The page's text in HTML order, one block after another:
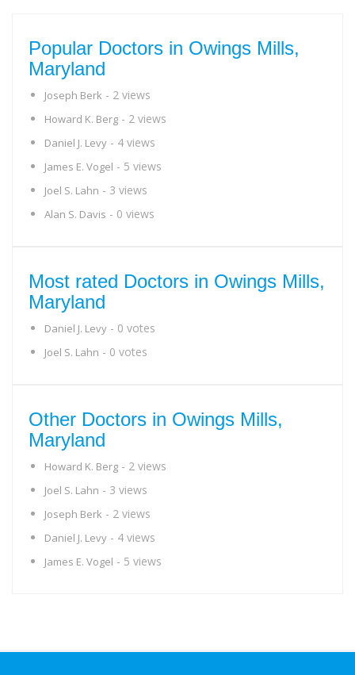
Popular Doctors in Owings Mills,
Maryland
Joseph Berk - 2 views
Howard K. Berg - 2 views
Daniel J. Levy - 4 views
James E. Vogel - 5 views
Joel S. Lahn - 3 views
Alan S. Davis - 0 views
Most rated Doctors in Owings Mills,
Maryland
Daniel J. Levy - 0 votes
Joel S. Lahn - 0 votes
Other Doctors in Owings Mills,
Maryland
Howard K. Berg - 2 views
Joel S. Lahn - 3 views
Joseph Berk - 2 views
Daniel J. Levy - 4 views
James E. Vogel - 5 views